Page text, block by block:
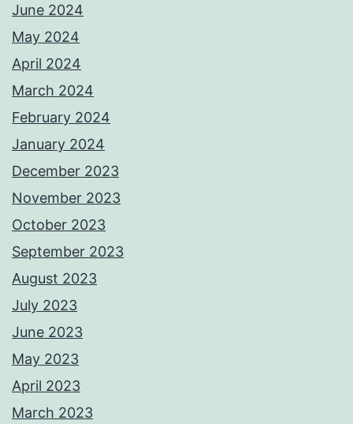
June 2024
May 2024
April 2024
March 2024
February 2024
January 2024
December 2023
November 2023
October 2023
September 2023
August 2023
July 2023
June 2023
May 2023
April 2023
March 2023